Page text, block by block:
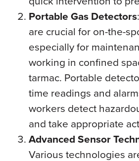
Portable Gas Detectors
are crucial for on-the-
especially for
working in confined
tarmac. Portable
time readings and
workers detect
and take appropriate
Advanced Sensor
Various technologies